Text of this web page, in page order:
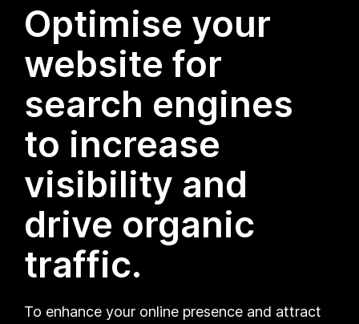
Optimise your
website for
search engines
to increase
visibility and
drive organic
traffic.
To enhance your online presence and attract